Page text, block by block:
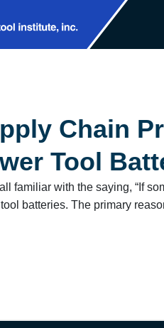
Chain
Tool
all familiar with the saying, “If
batteries. The primary